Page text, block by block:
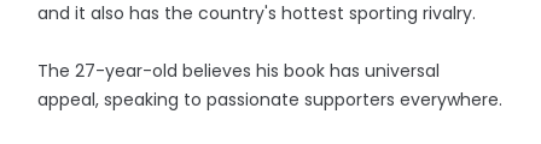
and it also has the country's hottest sporting rivalry.
The 27-year-old believes his book has universal
appeal, speaking to passionate supporters everywhere.